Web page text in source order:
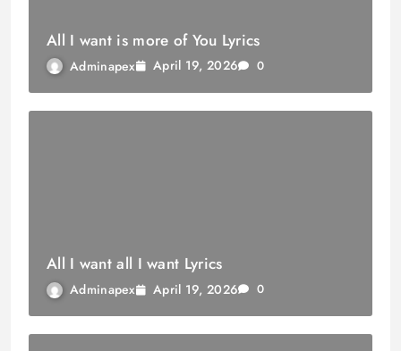
All I want is more of You Lyrics
Adminapex April 19, 2026 0
All I want all I want Lyrics
Adminapex April 19, 2026 0